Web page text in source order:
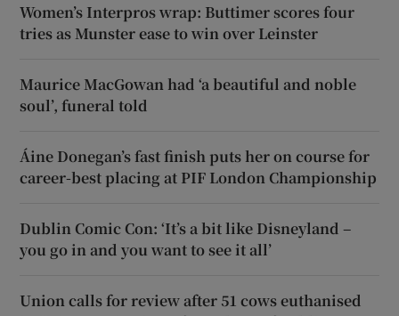
Women’s Interpros wrap: Buttimer scores four
tries as Munster ease to win over Leinster
Maurice MacGowan had ‘a beautiful and noble
soul’, funeral told
Áine Donegan’s fast finish puts her on course for
career-best placing at PIF London Championship
Dublin Comic Con: ‘It’s a bit like Disneyland –
you go in and you want to see it all’
Union calls for review after 51 cows euthanised